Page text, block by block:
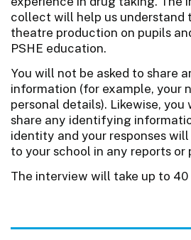
collect will help us understand
theatre production on pupils
PSHE education.
You will not be asked to share
information (for example, your
personal details). Likewise, you
share any identifying
identity and your responses
to your school in any reports or
The interview will take up to 40